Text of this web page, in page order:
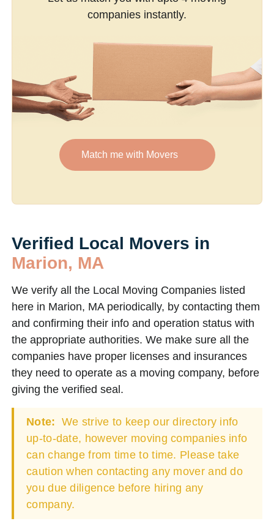
companies instantly.
Match me with Movers
Verified Local Movers in
Marion, MA
We verify all the Local Moving Companies listed
here in Marion, MA periodically, by contacting them
and confirming their info and operation status with
the appropriate authorities. We make sure all the
companies have proper licenses and insurances
they need to operate as a moving company, before
giving the verified seal.
Note: We strive to keep our directory info
up-to-date, however moving companies info
can change from time to time. Please take
caution when contacting any mover and do
you due diligence before hiring any
company.